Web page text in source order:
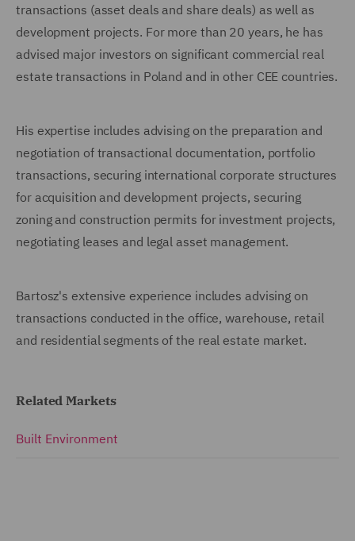
transactions (asset deals and share deals) as well as
development projects. For more than 20 years, he has
advised major investors on significant commercial real
estate transactions in Poland and in other CEE countries.
His expertise includes advising on the preparation and
negotiation of transactional documentation, portfolio
transactions, securing international corporate structures
for acquisition and development projects, securing
zoning and construction permits for investment projects,
negotiating leases and legal asset management.
Bartosz's extensive experience includes advising on
transactions conducted in the office, warehouse, retail
and residential segments of the real estate market.
Related Markets
Built Environment